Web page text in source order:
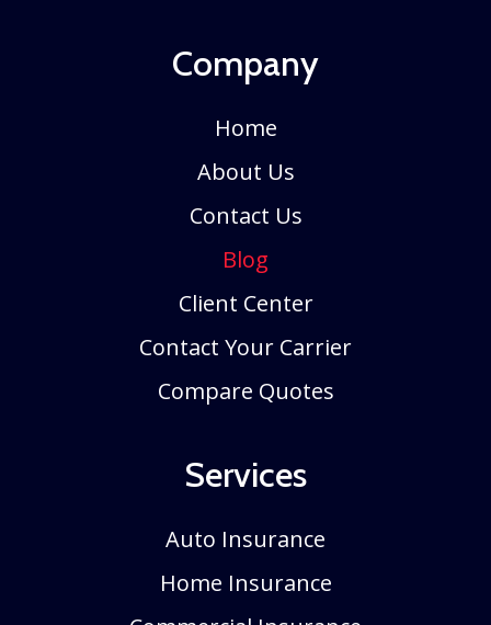
Company
Home
About Us
Contact Us
Blog
Client Center
Contact Your Carrier
Compare Quotes
Services
Auto Insurance
Home Insurance